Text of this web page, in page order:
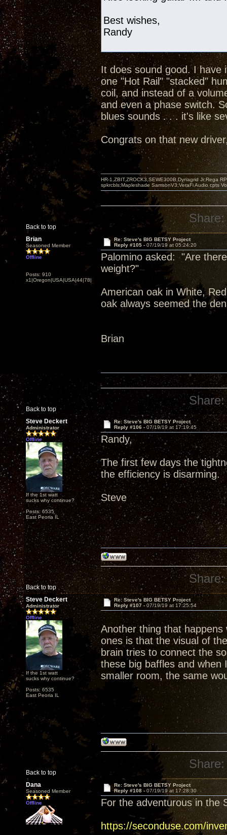
Best wishes,
Randy
It does sound good. I have
one "Hot Rail" "stacked"
coil, and instead of a
and even a phase switch.
blues sounds . . . it's like
Congrats on that new
Back to top
HR-1,ZBIT,ZROCK3,SEWE300B,Dynagrid Jr;Rega
spkrcbls;Mapleshade SamsonV3;VeraFi Audio cpts
Share:
Brian
Seasoned Member
Offline
Posts: 910
x1|Oregon|USA|USA|44|78|
Re: Steve's BIG BETSY Project
Reply #105 - 07/19/19 at 05:24:20
Palomino asked: "Are
weight?"
American oak in White,
oak always seemed the
Brian
Back to top
Share:
Steve Deckert
Administrator
Offline
If the 1st watt
sucks why continue?
Posts: 6535
East Peoria IL
Re: Steve's BIG BETSY Project
Reply #106 - 07/19/19 at 17:19:45
Randy,
The first few days the
the efficiency is disarming.
Steve
Back to top
Share:
Steve Deckert
Administrator
Offline
If the 1st watt
sucks why continue?
Posts: 6535
East Peoria IL
Re: Steve's BIG BETSY Project
Reply #107 - 07/19/19 at 17:25:54
Another thing that
ones is that the visual of
brain tries to connect the
these big baffles and
smaller room, the same
Back to top
Share:
Dana
Seasoned Member
Offline
Re: Steve's BIG BETSY Project
Reply #108 - 07/19/19 at 17:28:30
For the adventurous in the
https://seconduse.com/